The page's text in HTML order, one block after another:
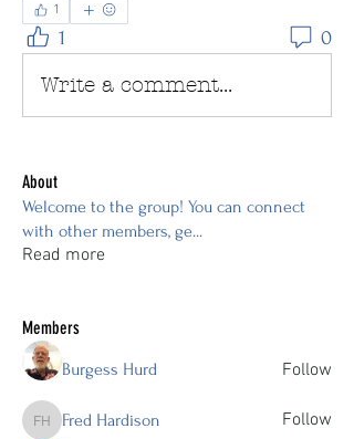
1
1 0
Write a comment...
About
Welcome to the group! You can connect
with other members, ge...
Read more
Members
Burgess Hurd Follow
Fred Hardison
Fred Hardison Follow